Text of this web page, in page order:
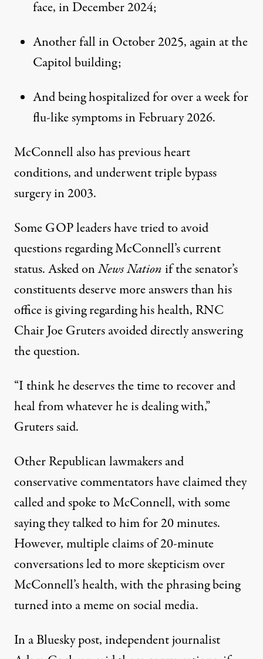
face, in December 2024;
Another fall in October 2025, again at the
Capitol building;
And being hospitalized for over a week for
flu-like symptoms in February 2026.
McConnell also has previous heart
conditions, and underwent triple bypass
surgery in 2003.
Some GOP leaders have tried to avoid
questions regarding McConnell’s current
status. Asked onNews Nationif the senator’s
constituents deserve more answers than his
office is giving regarding his health, RNC
Chair Joe Gruters avoided directly answering
the question.
“I think he deserves the time to recover and
heal from whatever he is dealing with,”
Gruters said.
Other Republican lawmakers and
conservative commentators have claimed they
called and spoke to McConnell, with some
saying they talked to him for 20 minutes.
However, multiple claims of 20-minute
conversations led to more skepticism over
McConnell’s health, withthe phrasing being
turned into a meme on social media.
In a Bluesky post, independent journalist